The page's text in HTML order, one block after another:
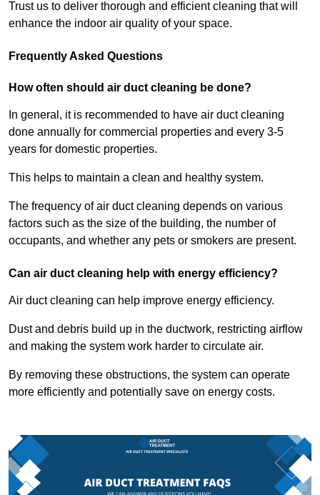
Trust us to deliver thorough and efficient cleaning that will
enhance the indoor air quality of your space.
Frequently Asked Questions
How often should air duct cleaning be done?
In general, it is recommended to have air duct cleaning
done annually for commercial properties and every 3-5
years for domestic properties.
This helps to maintain a clean and healthy system.
The frequency of air duct cleaning depends on various
factors such as the size of the building, the number of
occupants, and whether any pets or smokers are present.
Can air duct cleaning help with energy efficiency?
Air duct cleaning can help improve energy efficiency.
Dust and debris build up in the ductwork, restricting airflow
and making the system work harder to circulate air.
By removing these obstructions, the system can operate
more efficiently and potentially save on energy costs.